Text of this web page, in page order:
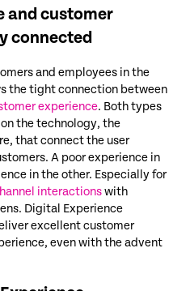
and customer
connected
and employees in the
the tight connection between
experience. Both types
the technology, the
that connect the user
A poor experience in
in the other. Especially for
interactionswith
Digital Experience
excellent customer
even with the advent